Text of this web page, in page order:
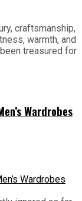
craftsmanship,
warmth, and
treasured for
Wardrobes